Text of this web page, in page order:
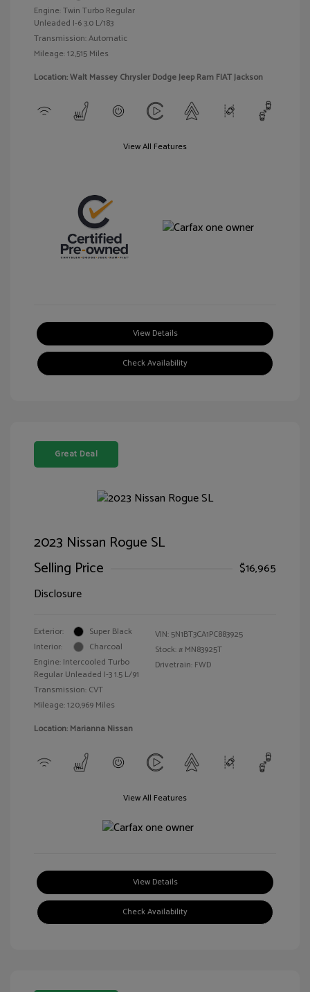
Engine: Twin Turbo Regular
Unleaded I-6 3.0 L/183
Transmission: Automatic
Mileage: 12,515 Miles
Location: Walt Massey Chrysler Dodge Jeep Ram FIAT Jackson
View All Features
View Details
Check Availability
Great Deal
2023 Nissan Rogue SL
Selling Price
$16,965
Disclosure
Exterior:
Super Black
Interior:
Charcoal
Engine: Intercooled Turbo
Regular Unleaded I-3 1.5 L/91
Transmission: CVT
Mileage: 120,969 Miles
VIN: 5N1BT3CA1PC883925
Stock: # MN83925T
Drivetrain: FWD
Location: Marianna Nissan
View All Features
View Details
Check Availability